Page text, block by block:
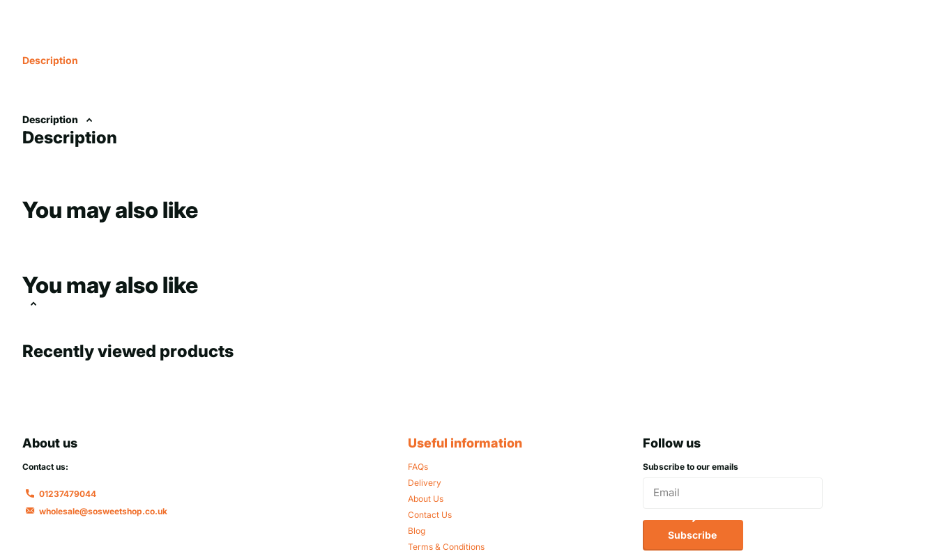
Description
Description
Description
You may also like
You may also like
Recently viewed products
About us
Contact us:
01237479044
wholesale@sosweetshop.co.uk
Useful information
FAQs
Delivery
About Us
Contact Us
Blog
Terms & Conditions
Follow us
Subscribe to our emails
Subscribe